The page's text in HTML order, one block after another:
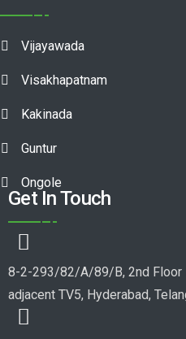
Vijayawada
Visakhapatnam
Kakinada
Guntur
Ongole
Get In Touch
8-2-293/82/A/89/B, 2nd Floor
adjacent TV5, Hyderabad,